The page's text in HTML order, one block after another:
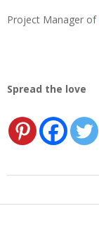
Project Manager of
Spread the love